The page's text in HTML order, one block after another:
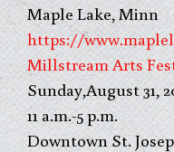
Maple Lake, Minn
https://
Millstream Arts
Sunday,August 31,
11 a.m.-5 p.m.
Downtown St.